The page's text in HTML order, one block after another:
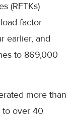
(RFTKs)
factor
earlier, and
to 869,000
more than
over 40